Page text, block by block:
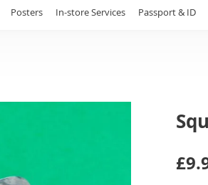
Posters In-store Services Passport & ID
IN